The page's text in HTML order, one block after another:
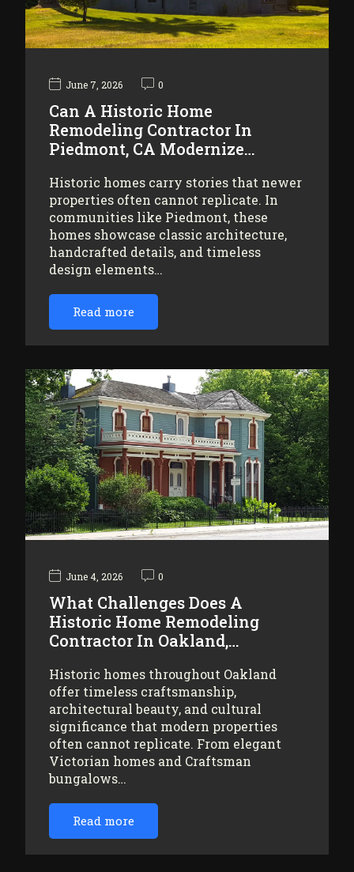
June 7, 2026 0
Can A Historic Home
Remodeling Contractor In
Piedmont, CA Modernize…
Historic homes carry stories that newer
properties often cannot replicate. In
communities like Piedmont, these
homes showcase classic architecture,
handcrafted details, and timeless
design elements…
Read more
June 4, 2026 0
What Challenges Does A
Historic Home Remodeling
Contractor In Oakland,…
Historic homes throughout Oakland
offer timeless craftsmanship,
architectural beauty, and cultural
significance that modern properties
often cannot replicate. From elegant
Victorian homes and Craftsman
bungalows…
Read more